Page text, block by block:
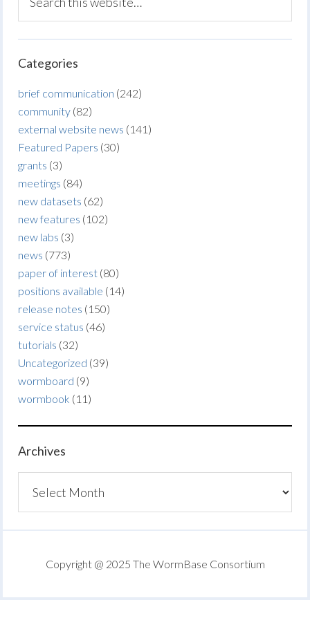
Categories
brief communication (242)
community (82)
external website news (141)
Featured Papers (30)
grants (3)
meetings (84)
new datasets (62)
new features (102)
new labs (3)
news (773)
paper of interest (80)
positions available (14)
release notes (150)
service status (46)
tutorials (32)
Uncategorized (39)
wormboard (9)
wormbook (11)
Archives
Copyright @ 2025 The WormBase Consortium